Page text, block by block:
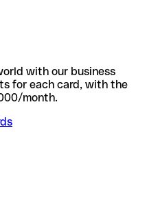
with our business
for each card, with the
month.